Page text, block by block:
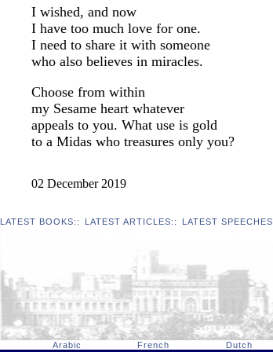
I wished, and now
I have too much love for one.
I need to share it with someone
who also believes in miracles.
Choose from within
my Sesame heart whatever
appeals to you. What use is gold
to a Midas who treasures only you?
02 December 2019
LATEST BOOKS:: LATEST ARTICLES:: LATEST SPEECHES
Arabic French Dutch